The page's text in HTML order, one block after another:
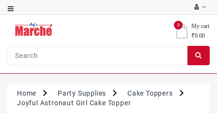
My cart
0
₹0.00
Category
Ingredients
Condiments
Sauces
Home Party Supplies
Cake Toppers
Joyful Astronaut Girl Cake Topper